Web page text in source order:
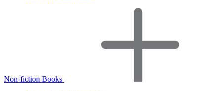
Non-fiction Books